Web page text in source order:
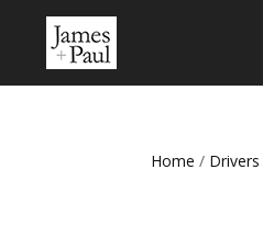
Home / Drivers